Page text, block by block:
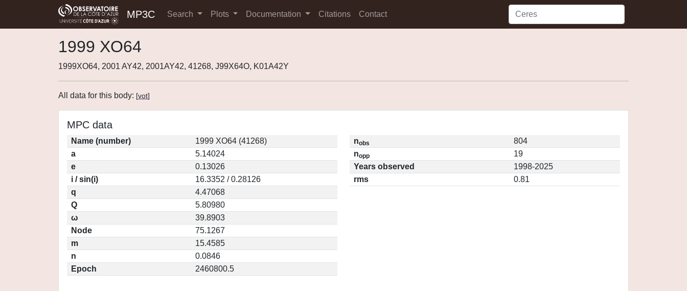
MP3C Search Plots Documentation Citations Contact
1999 XO64
1999XO64, 2001 AY42, 2001AY42, 41268, J99X64O, K01A42Y
All data for this body: [vot]
MPC data
Name (number)
1999 XO64 (41268)
a
5.14024
e
0.13026
i / sin(i)
16.3352 / 0.28126
q
4.47068
Q
5.80980
ω
39.8903
Node
75.1267
m
15.4585
n
0.0846
Epoch
2460800.5
nobs
804
nopp
19
Years observed
1998-2025
rms
0.81